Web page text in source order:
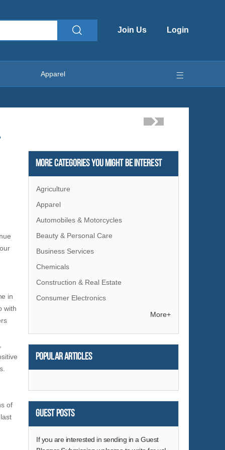
Login
Join Us
Apparel
in
with
of
More Categories You Might Be Interest
Agriculture
Apparel
Automobiles & Motorcycles
Beauty & Personal Care
Business Services
Chemicals
Construction & Real Estate
Consumer Electronics
Energy
Environment
Fashion Accessories
Food & Beverage
Gifts & Crafts
More+
Popular articles
Guest Posts
If you are interested in sending in a Guest